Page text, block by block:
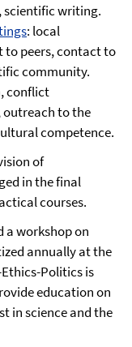
scientific writing.
: local
to peers, contact to
community.
conflict
to the
competence.
of
in the final
courses.
a workshop on
annually at the
Politics is
education on
in science and the